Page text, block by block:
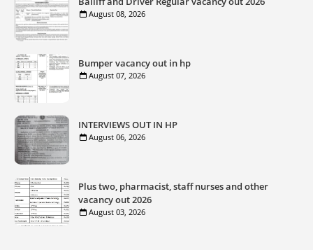
August 08, 2026
Bumper vacancy out in hp
August 07, 2026
INTERVIEWS OUT IN HP
August 06, 2026
Plus two, pharmacist, staff nurses and other
vacancy out 2026
August 03, 2026